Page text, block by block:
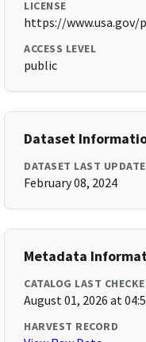
LICENSE
https://
ACCESS LEVEL
public
Dataset
DATASET LAST
February 08, 2024
Metadata
CATALOG LAST
August 01, 2026 at
HARVEST RECORD